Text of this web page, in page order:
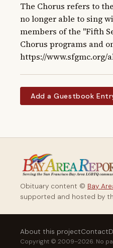
The Chorus refers to
no longer able to sing
members of the "Fifth
Chorus programs and
https://www.sfgmc.org/
Add a Guestbook
Obituary content © Bay
supported and hosted by
About this projectContact
Copyright © 2009–2026. No